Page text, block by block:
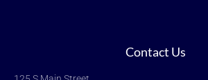
Contact Us